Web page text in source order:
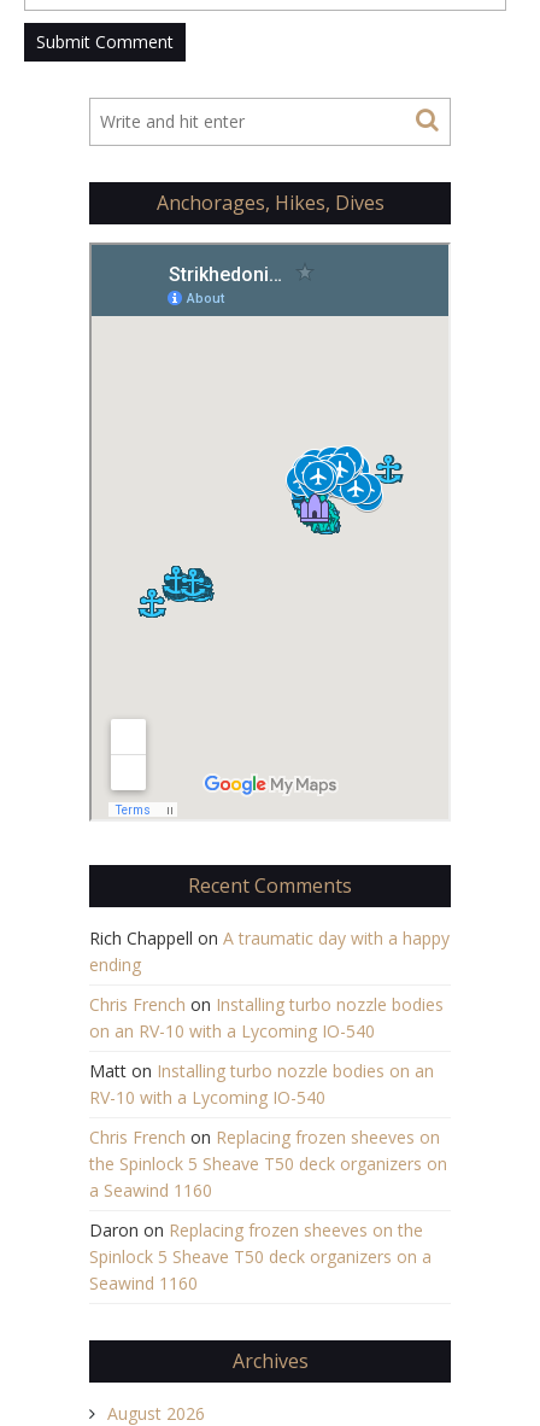
Anchorages, Hikes, Dives
Recent Comments
Rich Chappell on A traumatic day with a happy
ending
Chris French on Installing turbo nozzle bodies
on an RV-10 with a Lycoming IO-540
Matt on Installing turbo nozzle bodies on an
RV-10 with a Lycoming IO-540
Chris French on Replacing frozen sheeves on
the Spinlock 5 Sheave T50 deck organizers on
a Seawind 1160
Daron on Replacing frozen sheeves on the
Spinlock 5 Sheave T50 deck organizers on a
Seawind 1160
Archives
August 2026